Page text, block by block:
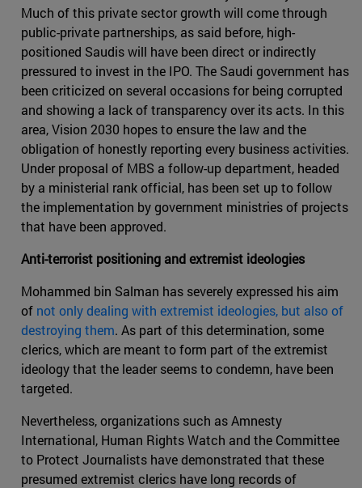
Much of this private sector growth will come through
public-private partnerships, as said before, high-
positioned Saudis will have been direct or indirectly
pressured to invest in the IPO. The Saudi government has
been criticized on several occasions for being corrupted
and showing a lack of transparency over its acts. In this
area, Vision 2030 hopes to ensure the law and the
obligation of honestly reporting every business activities.
Under proposal of MBS a follow-up department, headed
by a ministerial rank official, has been set up to follow
the implementation by government ministries of projects
that have been approved.
Anti-terrorist positioning and extremist ideologies
Mohammed bin Salman has severely expressed his aim
of not only dealing with extremist ideologies, but also of
destroying them. As part of this determination, some
clerics, which are meant to form part of the extremist
ideology that the leader seems to condemn, have been
targeted.
Nevertheless, organizations such as Amnesty
International, Human Rights Watch and the Committee
to Protect Journalists have demonstrated that these
presumed extremist clerics have long records of